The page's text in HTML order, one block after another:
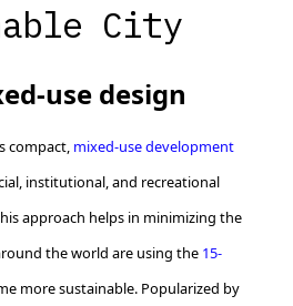
City
use design
compact, mixed-use development
institutional, and recreational
approach helps in minimizing the
the world are using the 15-
more sustainable. Popularized by